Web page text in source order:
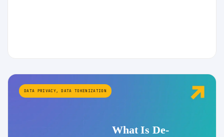
DATA PRIVACY,DATA TOKENIZATION
What Is De-